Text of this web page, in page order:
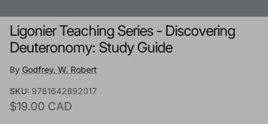
Ligonier Teaching Series - Discovering
Deuteronomy: Study Guide
By Godfrey, W. Robert
SKU: 9781642892017
Regular price
$19.00 CAD